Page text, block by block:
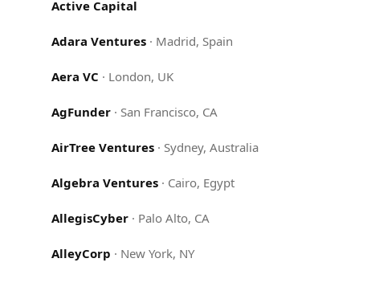
Active Capital
Adara Ventures · Madrid, Spain
Aera VC · London, UK
AgFunder · San Francisco, CA
AirTree Ventures · Sydney, Australia
Algebra Ventures · Cairo, Egypt
AllegisCyber · Palo Alto, CA
AlleyCorp · New York, NY